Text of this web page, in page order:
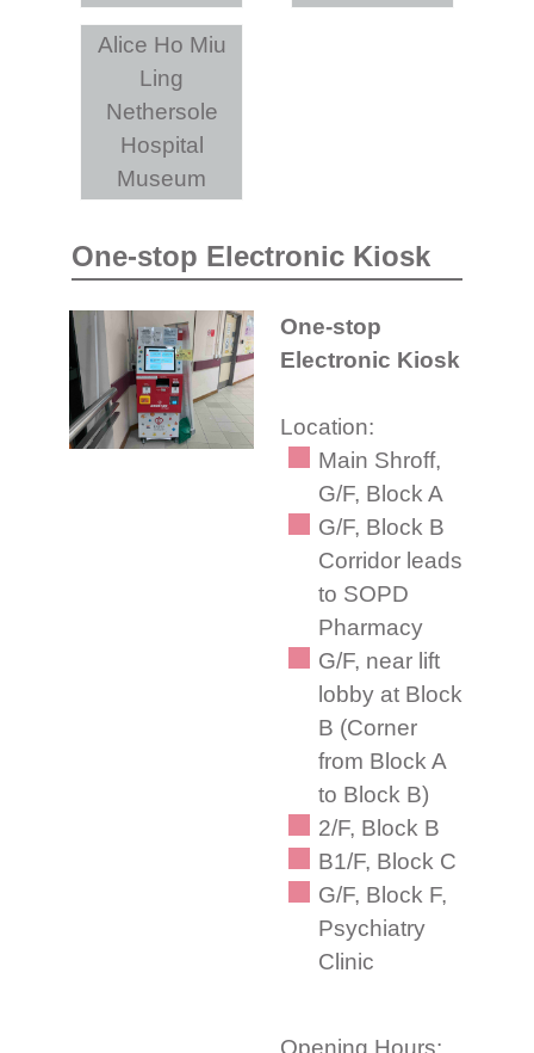
Alice Ho Miu
Ling
Nethersole
Hospital
Museum
One-stop Electronic Kiosk
One-stop
Electronic Kiosk
Location:
Main Shroff,
G/F, Block A
G/F, Block B
Corridor leads
to SOPD
Pharmacy
G/F, near lift
lobby at Block
B (Corner
from Block A
to Block B)
2/F, Block B
B1/F, Block C
G/F, Block F,
Psychiatry
Clinic
Opening Hours: